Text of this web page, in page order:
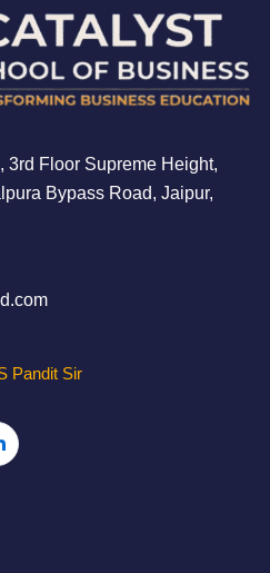
3rd Floor Supreme Height,
Bypass Road, Jaipur,
Pandit Sir